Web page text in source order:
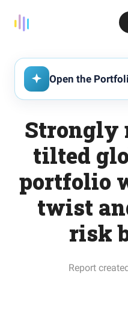
Open the
Strongly
tilted
portfolio
twist
risk
Report